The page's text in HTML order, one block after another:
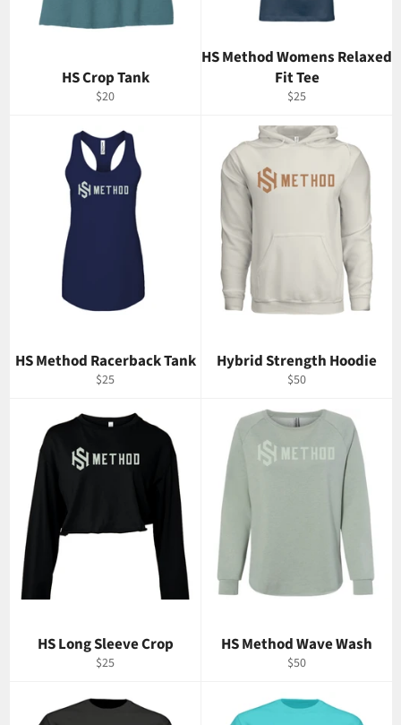
HS Crop Tank
Regular
$20
HS Method Womens Relaxed
Fit Tee
Regular
$25
HS Method Racerback Tank
Regular
$25
Hybrid Strength Hoodie
Regular
$50
HS Long Sleeve Crop
Regular
$25
HS Method Wave Wash
Regular
$50